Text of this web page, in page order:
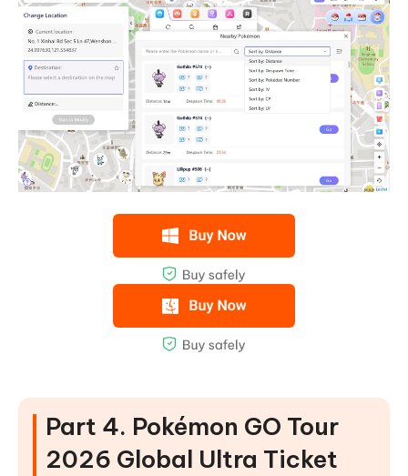
Part 4. Pokémon GO Tour
2026 Global Ultra Ticket